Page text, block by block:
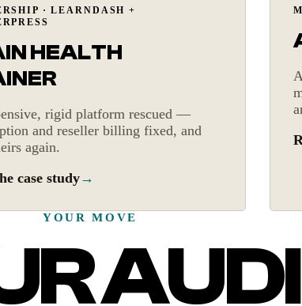
rescue
· LEARNDASH +
HEALTH
rigid platform rescued —
and reseller billing fixed, and
again.
case study→
YOUR MOVE